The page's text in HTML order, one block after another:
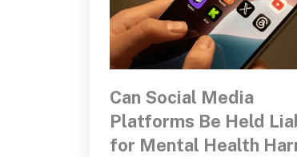
Can Social Media
Platforms Be Held
for Mental Health